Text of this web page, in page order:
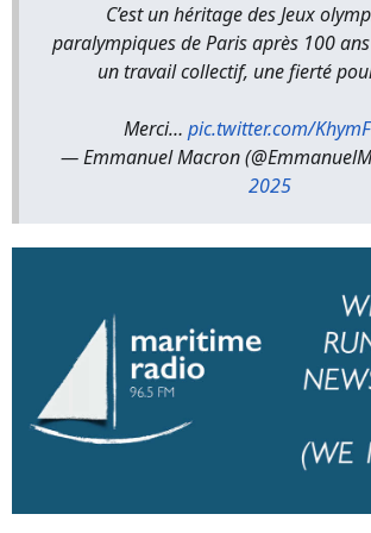
C’est un héritage des Jeux
paralympiques de Paris après 100
un travail collectif, une fierté
Merci… pic.twitter.com/
— Emmanuel Macron
2025